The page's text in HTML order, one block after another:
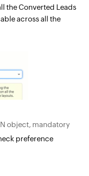
the Converted Leads
across all the
object, mandatory
preference